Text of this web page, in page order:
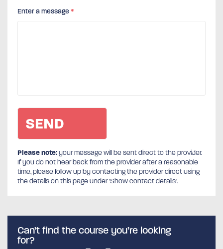
Enter a message*
Please note:your message will be sent direct to the provider.
If you do not hear back from the provider after a reasonable
time, please follow up by contacting the provider direct using
the details on this page under 'Show contact details'.
Can’t find the course you’re looking
for?